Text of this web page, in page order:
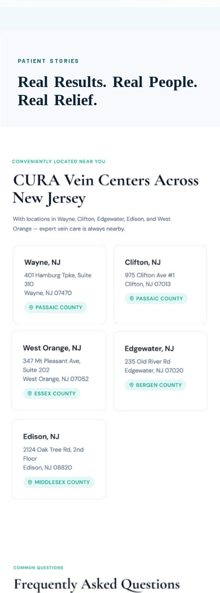
PATIENT STORIES
Real Results. Real People.
Real Relief.